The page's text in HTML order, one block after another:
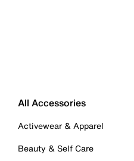
All Accessories
Activewear & Apparel
Beauty & Self Care